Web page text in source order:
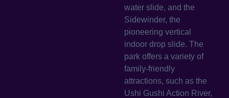
water slide, and the
Sidewinder, the
pioneering vertical
indoor drop slide. The
park offers a variety of
family-friendly
attractions, such as the
Ushi Gushi Action River,